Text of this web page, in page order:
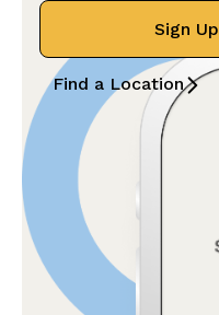
Sign Up
Find a Location